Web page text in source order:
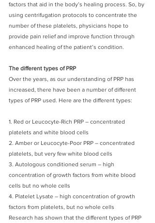
factors that aid in the body’s healing process. So, by
using centrifugation protocols to concentrate the
number of these platelets, physicians hope to
provide pain relief and improve function through
enhanced healing of the patient’s condition.
The different types of PRP
Over the years, as our understanding of PRP has
increased, there have been a number of different
types of PRP used. Here are the different types:
1. Red or Leucocyte-Rich PRP – concentrated
platelets and white blood cells
2. Amber or Leucocyte-Poor PRP – concentrated
platelets, but very few white blood cells
3. Autologous conditioned serum – high
concentration of growth factors from white blood
cells but no whole cells
4. Platelet Lysate – high concentration of growth
factors from platelets, but no whole cells
Research has shown that the different types of PRP